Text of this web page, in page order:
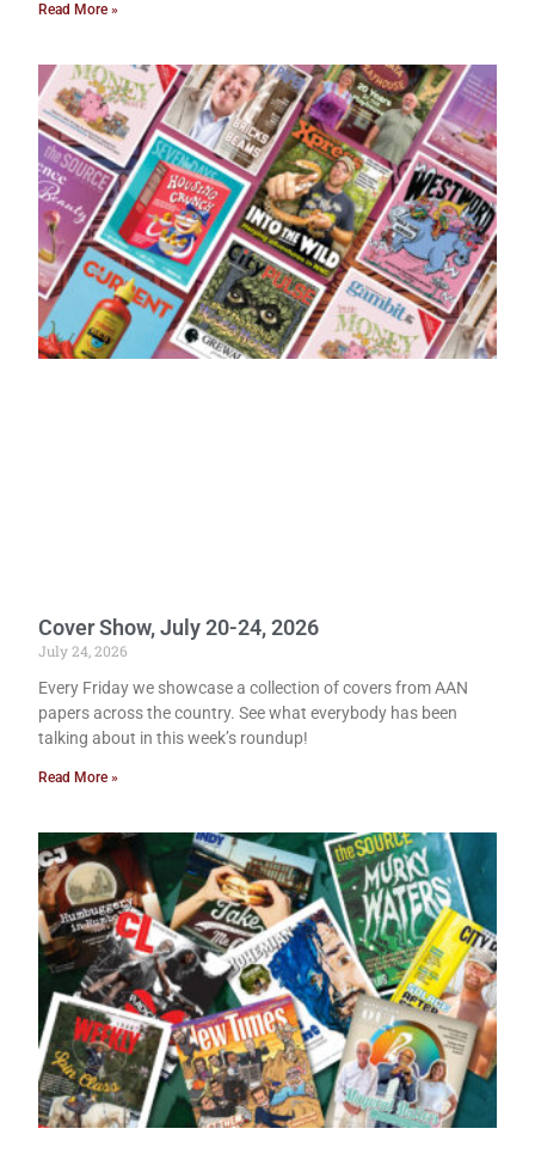
Read More »
Cover Show, July 20-24, 2026
July 24, 2026
Every Friday we showcase a collection of covers from AAN
papers across the country. See what everybody has been
talking about in this week’s roundup!
Read More »